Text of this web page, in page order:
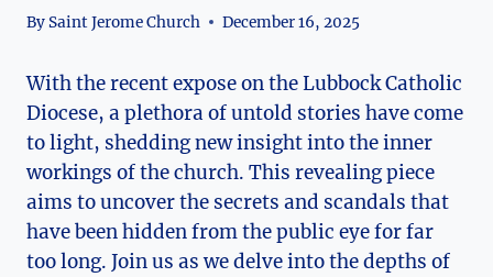
BySaint Jerome Church December 16, 2025
With the recent expose on the Lubbock Catholic
Diocese, a plethora of untold stories have come
to light, shedding new insight into the inner
workings of the church. This revealing piece
aims to uncover the secrets and scandals that
have been hidden from the public eye for far
too long. Join us as we delve into the depths of